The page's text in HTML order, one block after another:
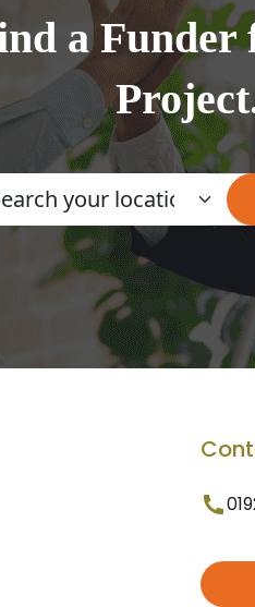
a Funder